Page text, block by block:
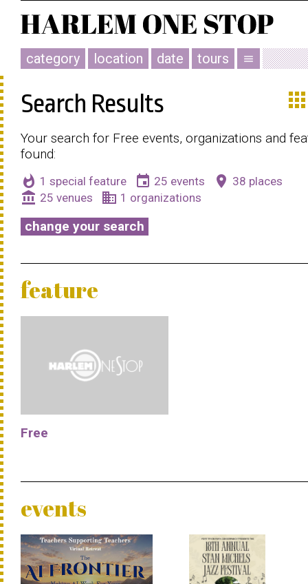
category location date tours menu
Search Results
Your search for Free events, organizations and
found:
whatshot 1 special feature event 25 events place 38 places
account_balance 25 venues business 1 organizations
change your search
feature
Free
events